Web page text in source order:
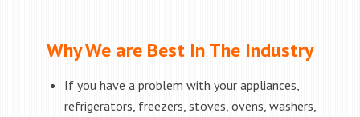
Why We are Best In The Industry
If you have a problem with your appliances,
refrigerators, freezers, stoves, ovens, washers,